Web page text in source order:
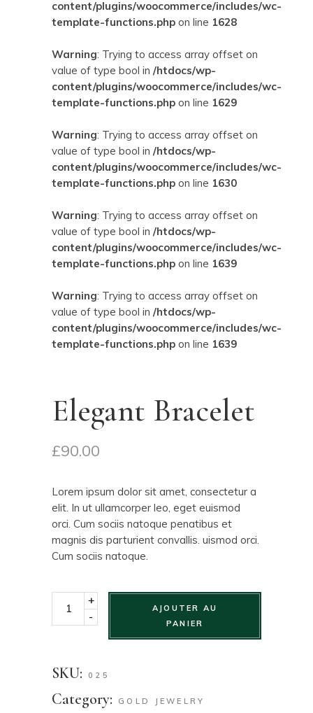
content/plugins/woocommerce/includes/wc-
template-functions.php on line 1628
Warning: Trying to access array offset on
value of type bool in /htdocs/wp-
content/plugins/woocommerce/includes/wc-
template-functions.php on line 1629
Warning: Trying to access array offset on
value of type bool in /htdocs/wp-
content/plugins/woocommerce/includes/wc-
template-functions.php on line 1630
Warning: Trying to access array offset on
value of type bool in /htdocs/wp-
content/plugins/woocommerce/includes/wc-
template-functions.php on line 1639
Warning: Trying to access array offset on
value of type bool in /htdocs/wp-
content/plugins/woocommerce/includes/wc-
template-functions.php on line 1639
Elegant Bracelet
£90.00
Lorem ipsum dolor sit amet, consectetur a
elit. In ut ullamcorper leo, eget euismod
orci. Cum sociis natoque penatibus et
magnis dis parturient convallis. uismod orci.
Cum sociis natoque.
-
+
AJOUTER AU
PANIER
SKU: 025
Category: GOLD JEWELRY